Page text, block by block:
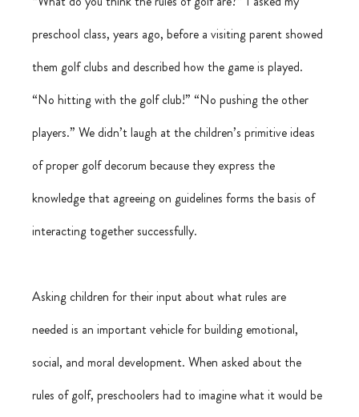
preschool class, years ago, before a visiting parent showed
them golf clubs and described how the game is played.
“No hitting with the golf club!” “No pushing the other
players.” We didn’t laugh at the children’s primitive ideas
of proper golf decorum because they express the
knowledge that agreeing on guidelines forms the basis of
interacting together successfully.
Asking children for their input about what rules are
needed is an important vehicle for building emotional,
social, and moral development. When asked about the
rules of golf, preschoolers had to imagine what it would be